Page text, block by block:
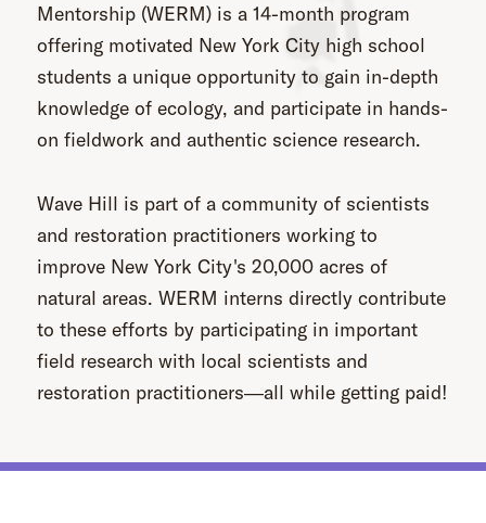
Mentorship (WERM) is a 14-month program
offering motivated New York City high school
students a unique opportunity to gain in-depth
knowledge of ecology, and participate in hands-
on fieldwork and authentic science research.
Wave Hill is part of a community of scientists
and restoration practitioners working to
improve New York City's 20,000 acres of
natural areas. WERM interns directly contribute
to these efforts by participating in important
field research with local scientists and
restoration practitioners―all while getting paid!